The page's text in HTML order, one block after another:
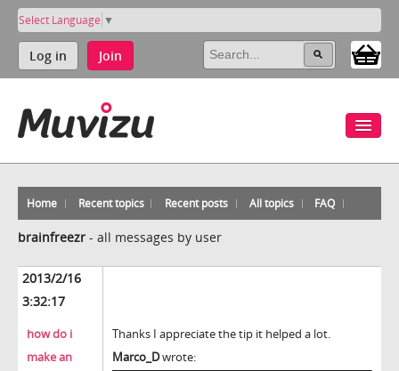
Select Language ▼
Log in Join
Home Recent topics Recent posts All topics FAQ
brainfreezr - all messages by user
2013/2/16
3:32:17
how do i
make an
Thanks I appreciate the tip it helped a lot.
Marco_Dwrote: